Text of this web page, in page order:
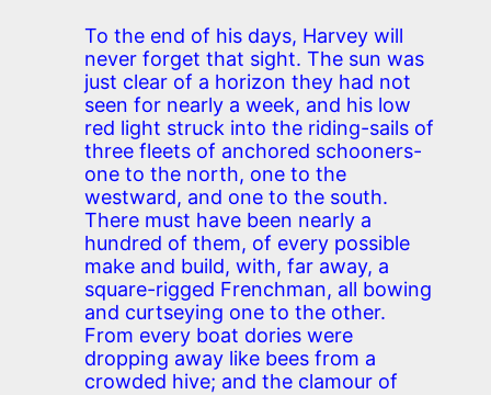
To the end of his days, Harvey will
never forget that sight. The sun was
just clear of a horizon they had not
seen for nearly a week, and his low
red light struck into the riding-sails of
three fleets of anchored schooners-
one to the north, one to the
westward, and one to the south.
There must have been nearly a
hundred of them, of every possible
make and build, with, far away, a
square-rigged Frenchman, all bowing
and curtseying one to the other.
From every boat dories were
dropping away like bees from a
crowded hive; and the clamour of